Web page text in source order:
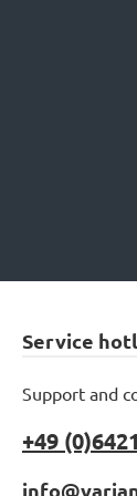
Service
Support and
+49